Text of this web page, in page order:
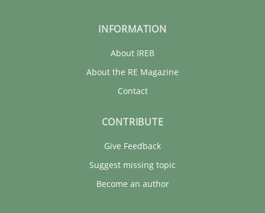
INFORMATION
About IREB
About the RE Magazine
Contact
CONTRIBUTE
Give Feedback
Suggest missing topic
Become an author